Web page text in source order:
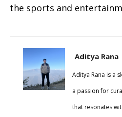
the sports and
Aditya Rana
Aditya Rana is a
a passion for
that resonates